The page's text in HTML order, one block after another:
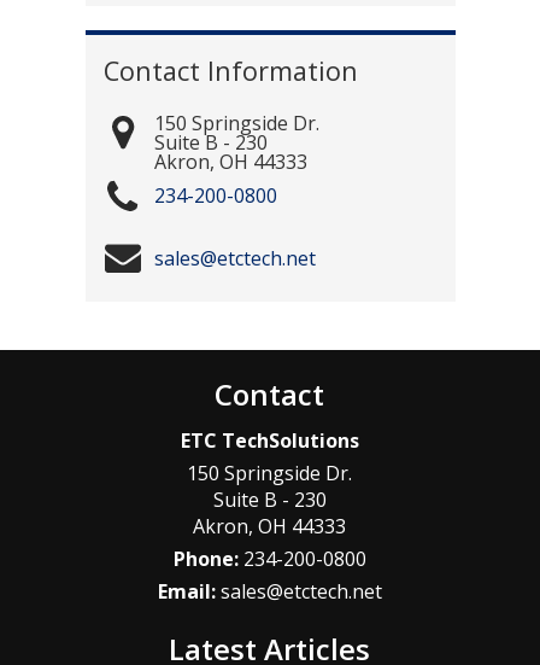
Contact Information
150 Springside Dr.
Suite B - 230
Akron, OH 44333
234-200-0800
sales@etctech.net
Contact
ETC TechSolutions
150 Springside Dr.
Suite B - 230
Akron,OH 44333
Phone: 234-200-0800
Email:sales@etctech.net
Latest Articles